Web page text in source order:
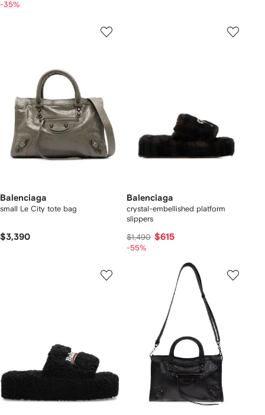
-35%
Balenciaga
small Le City tote bag
$3,390
Balenciaga
crystal-embellished platform
slippers
$1,490 $615
-55%